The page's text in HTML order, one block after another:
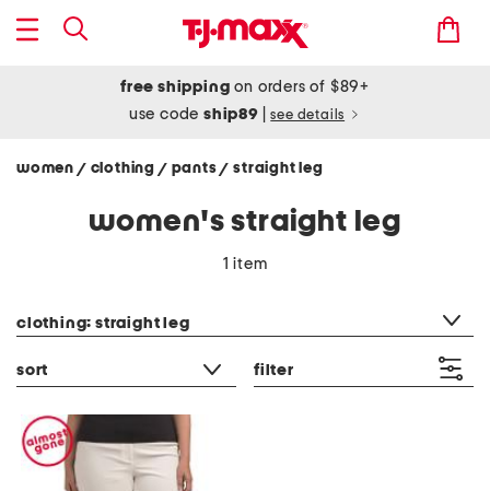
free shipping on orders of $89+
use codeship89 see details
women / clothing / pants/ straight leg
women's straight leg
1 item
clothing: straight leg
sort filter